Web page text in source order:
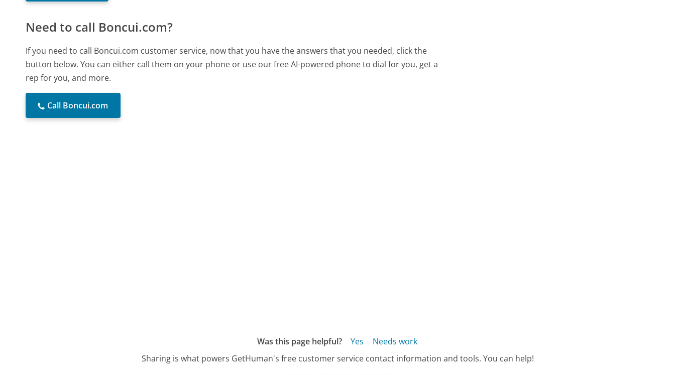
Need to call Boncui.com?
If you need to call Boncui.com customer service, now that you have the answers that you needed, click the
button below. You can either call them on your phone or use our free AI-powered phone to dial for you, get a
rep for you, and more.
Call Boncui.com
Was this page helpful? Yes
Needs work
Sharing is what powers GetHuman's free customer service contact information and tools. You can help!